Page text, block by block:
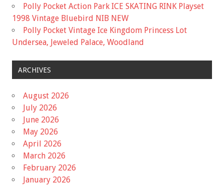
Polly Pocket Action Park ICE SKATING RINK Playset
1998 Vintage Bluebird NIB NEW
Polly Pocket Vintage Ice Kingdom Princess Lot
Undersea, Jeweled Palace, Woodland
ARCHIVES
August 2026
July 2026
June 2026
May 2026
April 2026
March 2026
February 2026
January 2026